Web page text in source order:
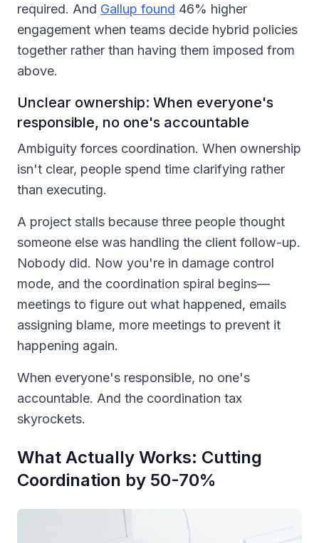
required. And Gallup found 46% higher
engagement when teams decide hybrid policies
together rather than having them imposed from
above.
Unclear ownership: When everyone's
responsible, no one's accountable
Ambiguity forces coordination. When ownership
isn't clear, people spend time clarifying rather
than executing.
A project stalls because three people thought
someone else was handling the client follow-up.
Nobody did. Now you're in damage control
mode, and the coordination spiral begins—
meetings to figure out what happened, emails
assigning blame, more meetings to prevent it
happening again.
When everyone's responsible, no one's
accountable. And the coordination tax
skyrockets.
What Actually Works: Cutting
Coordination by 50-70%